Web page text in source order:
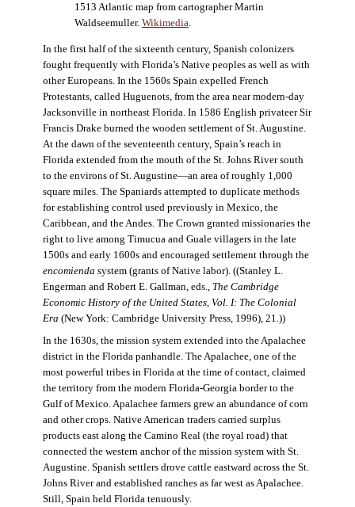
1513 Atlantic map from cartographer Martin
Waldseemuller. Wikimedia
In the first half of the sixteenth century, Spanish colonizers
fought frequently with Florida’s Native peoples as well as with
other Europeans. In the 1560s Spain expelled French
Protestants, called Huguenots, from the area near modern-day
Jacksonville in northeast Florida. In 1586 English privateer Sir
Francis Drake burned the wooden settlement of St. Augustine.
At the dawn of the seventeenth century, Spain’s reach in
Florida extended from the mouth of the St. Johns River south
to the environs of St. Augustine—an area of roughly 1,000
square miles. The Spaniards attempted to duplicate methods
for establishing control used previously in Mexico, the
Caribbean, and the Andes. The Crown granted missionaries the
right to live among Timucua and Guale villagers in the late
1500s and early 1600s and encouraged settlement through the
encomienda system (grants of Native labor). ((Stanley L.
Engerman and Robert E. Gallman, eds., The Cambridge
Economic History of the United States, Vol. I: The Colonial
Era (New York: Cambridge University Press, 1996), 21.))
In the 1630s, the mission system extended into the Apalachee
district in the Florida panhandle. The Apalachee, one of the
most powerful tribes in Florida at the time of contact, claimed
the territory from the modern Florida-Georgia border to the
Gulf of Mexico. Apalachee farmers grew an abundance of corn
and other crops. Native American traders carried surplus
products east along the Camino Real (the royal road) that
connected the western anchor of the mission system with St.
Augustine. Spanish settlers drove cattle eastward across the St.
Johns River and established ranches as far west as Apalachee.
Still, Spain held Florida tenuously.